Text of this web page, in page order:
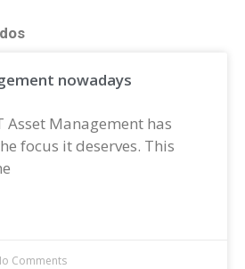
nowadays
Management has
focus it deserves. This
Comments